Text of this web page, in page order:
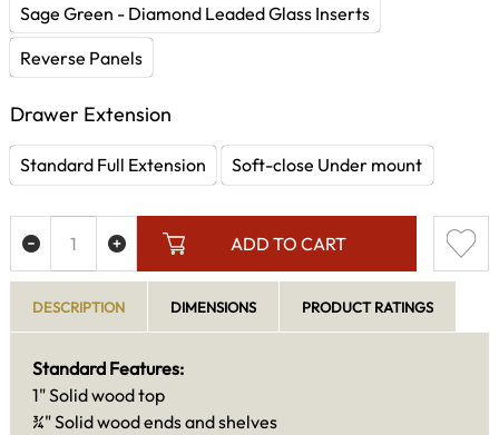
Sage Green - Diamond Leaded Glass Inserts
Reverse Panels
Drawer Extension
Standard Full Extension Soft-close Under mount
ADD TO CART
DESCRIPTION DIMENSIONS PRODUCT RATINGS
Standard Features:
1" Solid wood top
¾" Solid wood ends and shelves